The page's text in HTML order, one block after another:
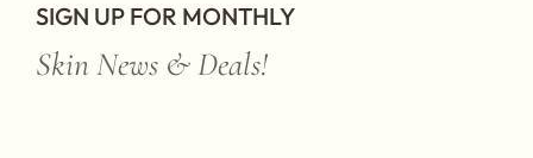
SIGN UP FOR MONTHLY
Skin News & Deals!